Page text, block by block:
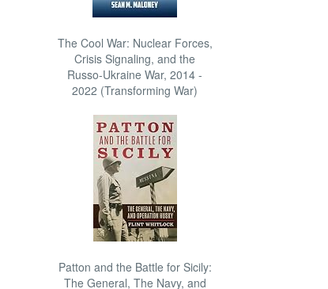
The Cool War: Nuclear Forces,
Crisis Signaling, and the
Russo-Ukraine War, 2014 -
2022 (Transforming War)
Patton and the Battle for Sicily:
The General, The Navy, and